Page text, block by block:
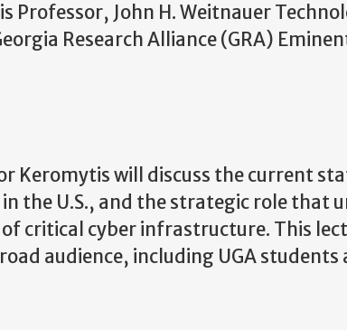
Professor, John H. Weitnauer
Research Alliance (GRA)
Keromytis will discuss the current
the U.S., and the strategic role that
critical cyber infrastructure. This
audience, including UGA